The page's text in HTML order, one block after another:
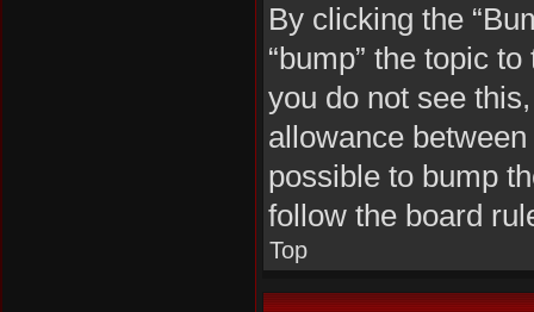
By clicking the
“bump” the topic
you do not see
allowance
possible to bump
follow the board
Top